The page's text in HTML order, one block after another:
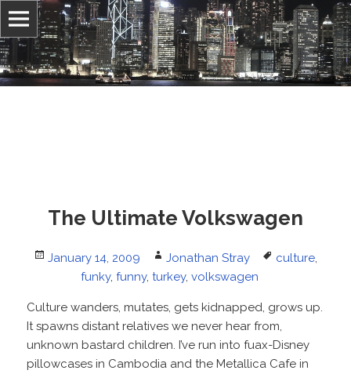
Jonathan Stray
Information, culture, and belief
The Ultimate Volkswagen
Posted
January 14, 2009 Author
Jonathan Stray Tags
culture,
funky, funny, turkey, volkswagen
Culture wanders, mutates, gets kidnapped, grows up.
It spawns distant relatives we never hear from,
unknown bastard children. I’ve run into fuax-Disney
pillowcases in Cambodia and the Metallica Cafe in